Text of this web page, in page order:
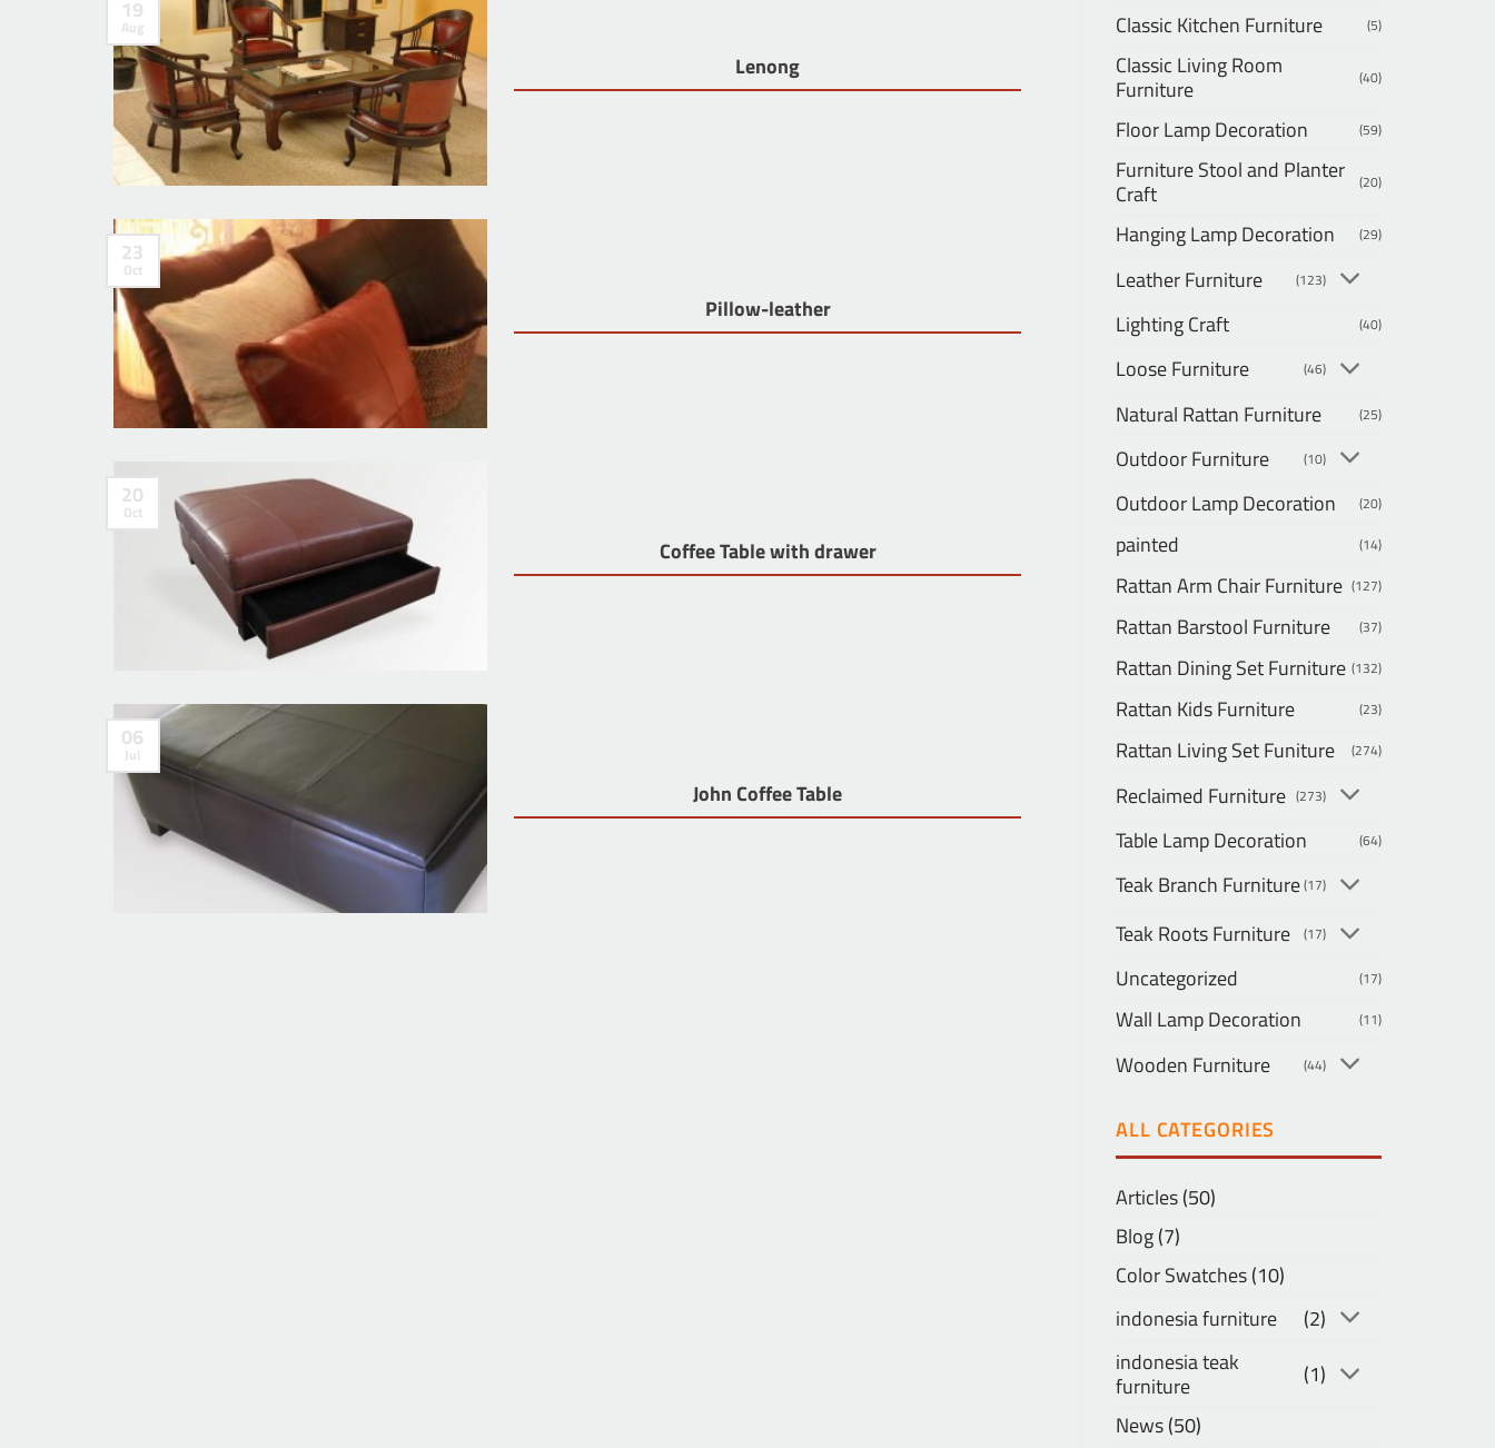
Lenong
19
Aug
Pillow-leather
23
Oct
Coffee Table with drawer
20
Oct
John Coffee Table
06
Jul
Classic Kitchen Furniture (5)
Classic Living Room
Furniture
(40)
Floor Lamp Decoration (59)
Furniture Stool and Planter
Craft
(20)
Hanging Lamp Decoration (29)
Leather Furniture (123)
Lighting Craft (40)
Loose Furniture (46)
Natural Rattan Furniture (25)
Outdoor Furniture (10)
Outdoor Lamp Decoration (20)
painted (14)
Rattan Arm Chair Furniture (127)
Rattan Barstool Furniture (37)
Rattan Dining Set Furniture (132)
Rattan Kids Furniture (23)
Rattan Living Set Funiture (274)
Reclaimed Furniture (273)
Table Lamp Decoration (64)
Teak Branch Furniture(17)
Teak Roots Furniture (17)
Uncategorized (17)
Wall Lamp Decoration (11)
Wooden Furniture (44)
ALL CATEGORIES
Articles(50)
Blog(7)
Color Swatches(10)
indonesia furniture
(2)
indonesia teak
furniture
(1)
News(50)